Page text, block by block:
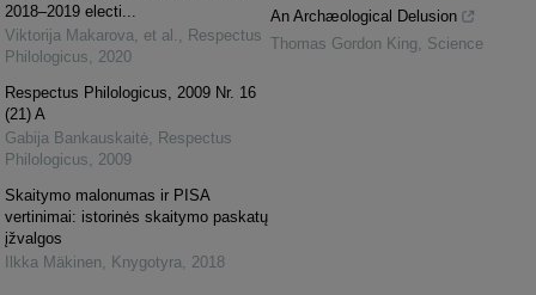
2018–2019 electi...
Viktorija Makarova, et al.
Respectus
Philologicus
2020
Respectus Philologicus, 2009 Nr. 16
(21) A
Gabija Bankauskaitė
Respectus
Philologicus
2009
Skaitymo malonumas ir PISA
vertinimai: istorinės skaitymo paskatų
įžvalgos
Ilkka Mäkinen
Knygotyra 2018
An Archæological Delusion
Thomas Gordon King
Science